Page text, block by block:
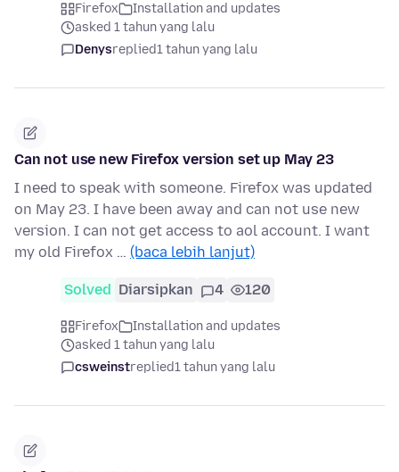
Firefox
Installation and updates
asked 1 tahun yang lalu
Denysreplied1 tahun yang lalu
Can not use new Firefox version set up May 23
I need to speak with someone. Firefox was updated
on May 23. I have been away and can not use new
version. I can not get access to aol account. I want
my old Firefox … (baca lebih lanjut)
Solved Diarsipkan 4 120
Firefox
Installation and updates
asked 1 tahun yang lalu
csweinstreplied1 tahun yang lalu